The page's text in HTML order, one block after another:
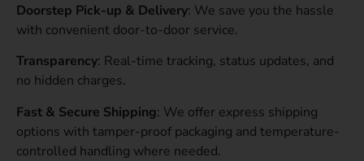
Doorstep Pick-up & Delivery: We save you the hassle
with convenient door-to-door service.
Transparency: Real-time tracking, status updates, and
no hidden charges.
Fast & Secure Shipping: We offer express shipping
options with tamper-proof packaging and temperature-
controlled handling where needed.